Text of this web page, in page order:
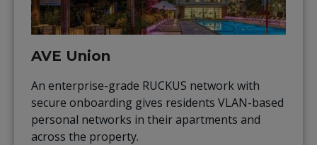
AVE Union
An enterprise-grade RUCKUS network with
secure onboarding gives residents VLAN-based
personal networks in their apartments and
across the property.